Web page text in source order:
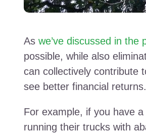
As we’ve discussed in the
possible, while also
can collectively contribute
see better financial returns.
For example, if you have
running their trucks with